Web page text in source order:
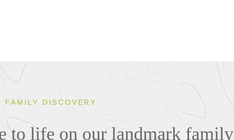
DISCOVERY.
to life on our landmark family